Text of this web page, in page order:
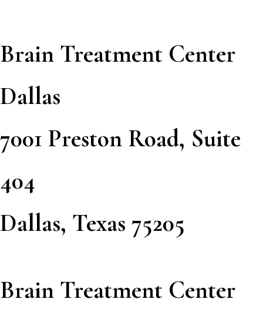
Brain Treatment Center
Dallas
7001 Preston Road, Suite
404
Dallas, Texas 75205
Brain Treatment Center